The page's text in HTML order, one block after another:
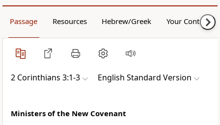
Passage Resources Hebrew/Greek Your Content
2 Corinthians 3:1-3 English Standard Version
Ministers of the New Covenant